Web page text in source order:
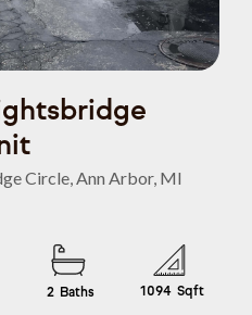
Circle, Ann Arbor, MI
2 Baths 1094 Sqft